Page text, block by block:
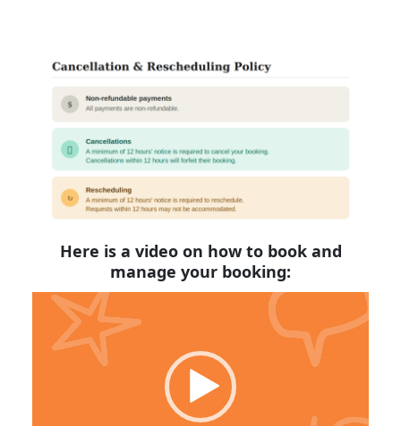
Here is a video on how to book and
manage your booking:
Video
Player